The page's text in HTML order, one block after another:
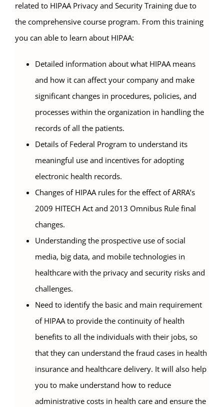
related to HIPAA Privacy and Security Training due to
the comprehensive course program. From this training
you can able to learn about HIPAA:
Detailed information about what HIPAA means
and how it can affect your company and make
significant changes in procedures, policies, and
processes within the organization in handling the
records of all the patients.
Details of Federal Program to understand its
meaningful use and incentives for adopting
electronic health records.
Changes of HIPAA rules for the effect of ARRA’s
2009 HITECH Act and 2013 Omnibus Rule final
changes.
Understanding the prospective use of social
media, big data, and mobile technologies in
healthcare with the privacy and security risks and
challenges.
Need to identify the basic and main requirement
of HIPAA to provide the continuity of health
benefits to all the individuals with their jobs, so
that they can understand the fraud cases in health
insurance and healthcare delivery. It will also help
you to make understand how to reduce
administrative costs in health care and ensure the